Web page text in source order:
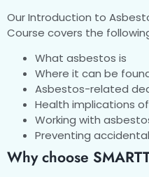
Our Introduction to
Course covers the
What asbestos is
Where it can be
Asbestos-related
Health implications
Working with
Preventing
Whу choose